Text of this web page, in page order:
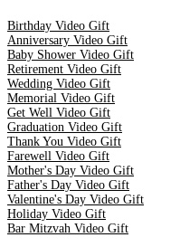
Birthday Video Gift
Anniversary Video Gift
Baby Shower Video Gift
Retirement Video Gift
Wedding Video Gift
Memorial Video Gift
Get Well Video Gift
Graduation Video Gift
Thank You Video Gift
Farewell Video Gift
Mother's Day Video Gift
Father's Day Video Gift
Valentine's Day Video Gift
Holiday Video Gift
Bar Mitzvah Video Gift